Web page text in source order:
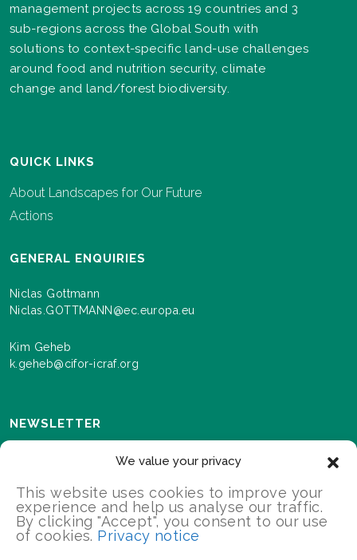
We value your privacy
This website uses cookies to improve your
experience and help us analyse our traffic.
By clicking "Accept", you consent to our use
of cookies. Privacy notice
management projects across 19 countries and 3
sub-regions across the Global South with
solutions to context-specific land-use challenges
around food and nutrition security, climate
change and land/forest biodiversity.
QUICK LINKS
About Landscapes for Our Future
Actions
GENERAL ENQUIRIES
Niclas Gottmann
Niclas.GOTTMANN@ec.europa.eu
Kim Geheb
k.geheb@cifor-icraf.org
NEWSLETTER
events and progress as we roll out the Landscapes For
Our Future programme.